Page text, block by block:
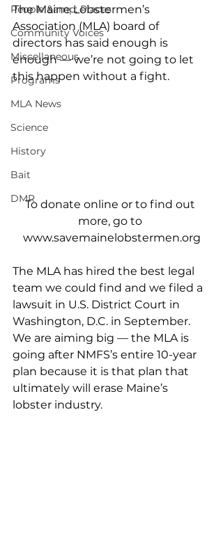
People &amp; Places
Community Voices
Miscellaneous
Programs
MLA News
Science
History
Bait
DMR
The Maine Lobstermen’s
Association (MLA) board of
directors has said enough is
enough — we’re not going to let
this happen without a fight.
To donate online or to find out
more, go to
www.savemainelobstermen.org
The MLA has hired the best legal
team we could find and we filed a
lawsuit in U.S. District Court in
Washington, D.C. in September.
We are aiming big — the MLA is
going after NMFS’s entire 10-year
plan because it is that plan that
ultimately will erase Maine’s
lobster industry.